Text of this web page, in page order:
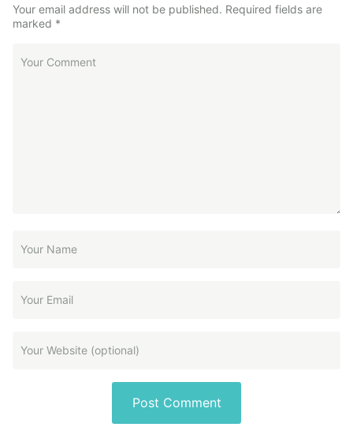
Your email address will not be published. Required fields are
marked *